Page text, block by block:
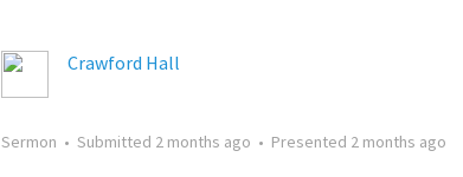
Crawford Hall
Sermon • Submitted 2 months ago • Presented 2 months ago